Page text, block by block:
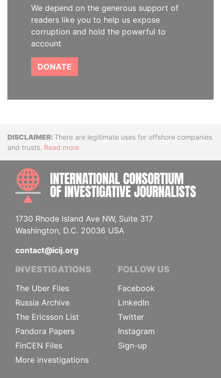
We depend on the generous support of
readers like you to help us expose
corruption and hold the powerful to
account
DONATE
DisclaimerThere are legitimate uses for offshore companies
and trusts. Read more
1730 Rhode Island Ave NW, Suite 317
Washington, D.C. 20036 USA
contact@icij.org
INVESTIGATIONS
The Uber Files
Russia Archive
The Ericsson List
Pandora Papers
FinCEN Files
More investigations
FOLLOW US
Facebook
LinkedIn
Twitter
Instagram
Sign-up